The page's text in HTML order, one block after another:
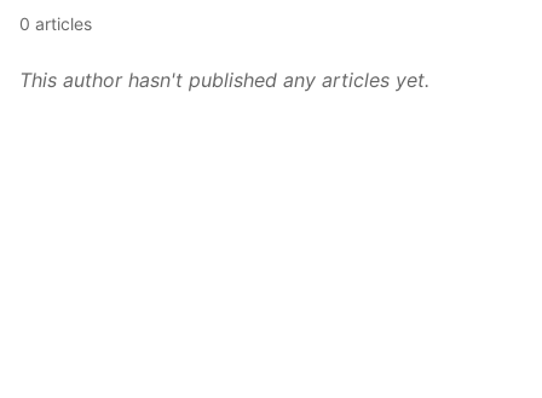
0 articles
This author hasn't published any articles yet.